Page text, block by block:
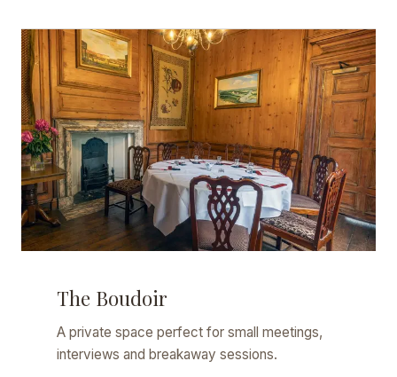
The Boudoir
A private space perfect for small meetings,
interviews and breakaway sessions.